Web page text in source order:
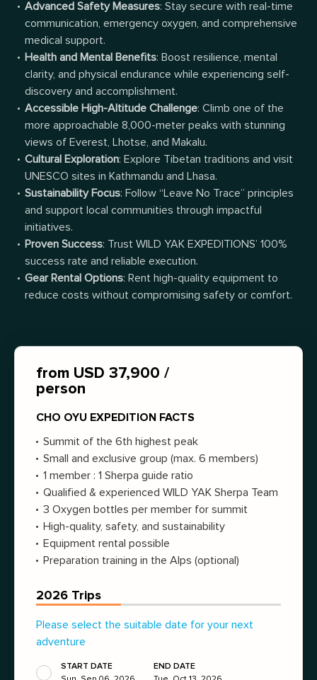
Advanced Safety Measures: Stay secure with real-time
communication, emergency oxygen, and comprehensive
medical support.
Health and Mental Benefits: Boost resilience, mental
clarity, and physical endurance while experiencing self-
discovery and accomplishment.
Accessible High-Altitude Challenge: Climb one of the
more approachable 8,000-meter peaks with stunning
views of Everest, Lhotse, and Makalu.
Cultural Exploration: Explore Tibetan traditions and visit
UNESCO sites in Kathmandu and Lhasa.
Sustainability Focus: Follow “Leave No Trace” principles
and support local communities through impactful
initiatives.
Proven Success: Trust WILD YAK EXPEDITIONS’ 100%
success rate and reliable execution.
Gear Rental Options: Rent high-quality equipment to
reduce costs without compromising safety or comfort.
from USD 37,900 /
person
CHO OYU EXPEDITION FACTS
Summit of the 6th highest peak
Small and exclusive group (max. 6 members)
1 member : 1 Sherpa guide ratio
Qualified & experienced WILD YAK Sherpa Team
3 Oxygen bottles per member for summit
High-quality, safety, and sustainability
Equipment rental possible
Preparation training in the Alps (optional)
2026 Trips
Please select the suitable date for your next
adventure
START DATE END DATE